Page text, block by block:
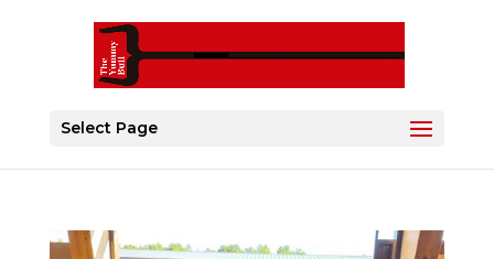
Select Page